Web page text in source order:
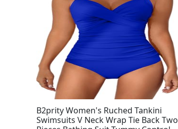
B2prity Women's Ruched Tankini
Swimsuits V Neck Wrap Tie Back Two